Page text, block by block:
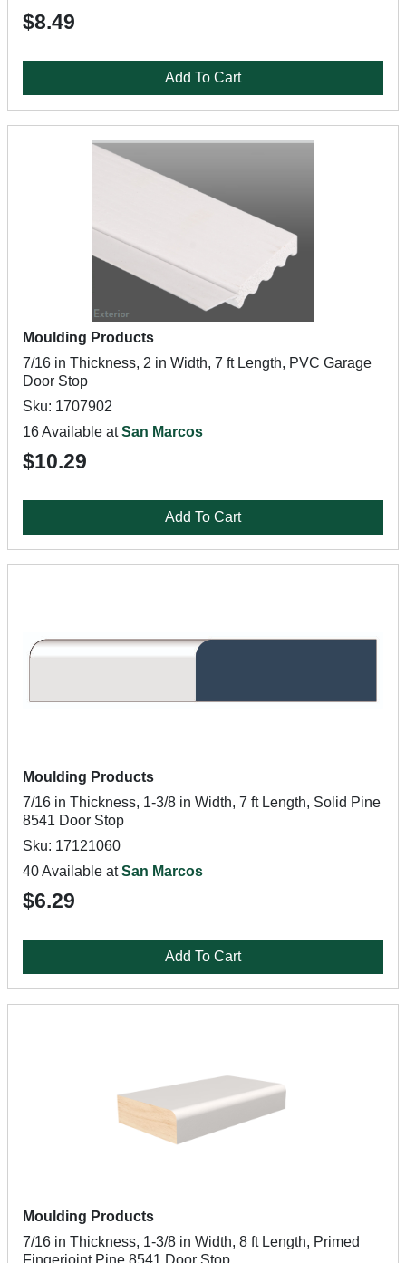
$8.49
Add To Cart
Moulding Products
7/16 in Thickness, 2 in Width, 7 ft Length, PVC Garage
Door Stop
Sku: 1707902
16 Available atSan Marcos
$10.29
Add To Cart
Moulding Products
7/16 in Thickness, 1-3/8 in Width, 7 ft Length, Solid Pine
8541 Door Stop
Sku: 17121060
40 Available atSan Marcos
$6.29
Add To Cart
Moulding Products
7/16 in Thickness, 1-3/8 in Width, 8 ft Length, Primed
Fingerjoint Pine 8541 Door Stop